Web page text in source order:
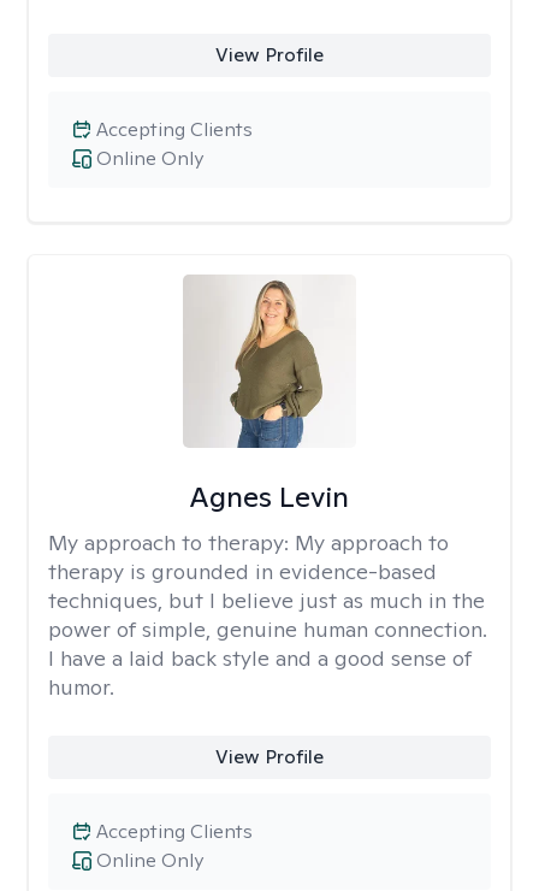
View Profile
Online Only
Accepting Clients
Agnes Levin
My approach to therapy: My approach to
therapy is grounded in evidence-based
techniques, but I believe just as much in the
power of simple, genuine human connection.
I have a laid back style and a good sense of
humor.
View Profile
Online Only
Accepting Clients